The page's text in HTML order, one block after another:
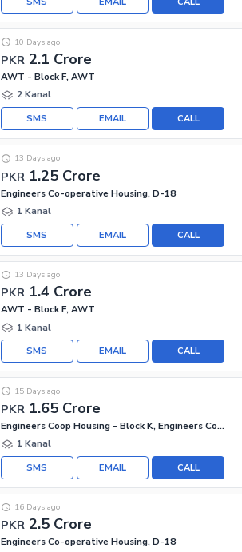
PKR 2.1 Crore
10 Days ago
AWT - Block F, AWT
2 Kanal
CALL
EMAIL
SMS
PKR 1.25 Crore
13 Days ago
Engineers Co-operative Housing, D-18
1 Kanal
CALL
EMAIL
SMS
PKR 1.4 Crore
13 Days ago
AWT - Block F, AWT
1 Kanal
CALL
EMAIL
SMS
PKR 1.65 Crore
15 Days ago
Engineers Coop Housing - Block K, Engineers Co-operative Housing
1 Kanal
CALL
EMAIL
SMS
PKR 2.5 Crore
16 Days ago
Engineers Co-operative Housing, D-18